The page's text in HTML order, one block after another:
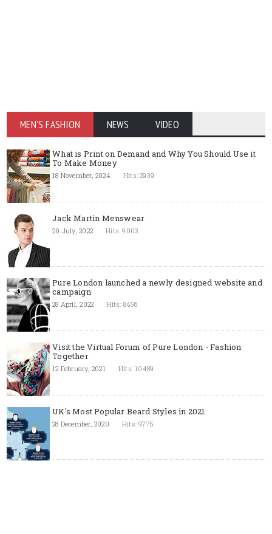
MEN'S FASHION NEWS VIDEO
What is Print on Demand and Why You Should Use it
To Make Money
18 November, 2024 Hits: 2939
Jack Martin Menswear
20 July, 2022 Hits: 9003
Pure London launched a newly designed website and
campaign
28 April, 2022 Hits: 8456
Visit the Virtual Forum of Pure London - Fashion
Together
12 February, 2021 Hits: 10489
UK's Most Popular Beard Styles in 2021
28 December, 2020 Hits: 9775